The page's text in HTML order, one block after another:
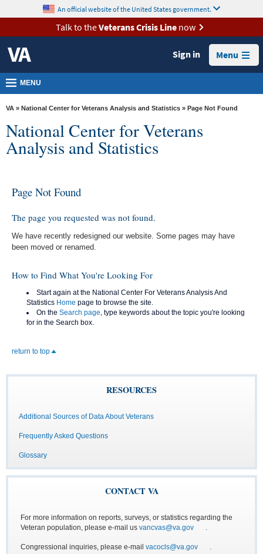
VA
Health
Benefits
Burials &
Memorials
VA
Resources
Room
Locations
Contact
Us
content
An official website of the United States government.
Talk to theVeterans Crisis Linenow
Sign in Menu
MENU
VA » National Center for Veterans Analysis and Statistics » Page Not Found
National Center for Veterans
Analysis and Statistics
Page Not Found
The page you requested was not found.
We have recently redesigned our website. Some pages may have
been moved or renamed.
How to Find What You're Looking For
Start again at the National Center For Veterans Analysis And
Statistics Home page to browse the site.
On the Search page , type keywords about the topic you're looking
for in the Search box.
return to top
RESOURCES
Additional Sources of Data About Veterans
Frequently Asked Questions
Glossary
CONTACT VA
For more information on reports, surveys, or statistics regarding the
Veteran population, please e-mail us vancvas@va.gov
Congressional inquiries, please e-mail vacocls@va.gov